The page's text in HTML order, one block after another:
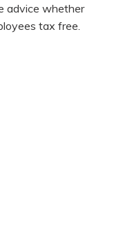
advice whether
tax free.